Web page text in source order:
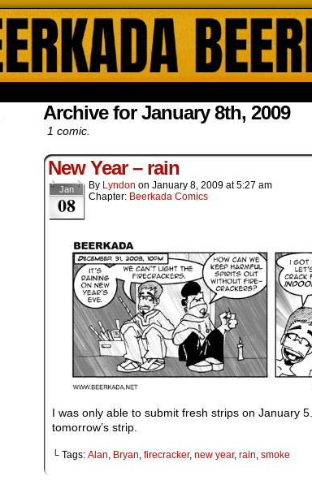
Archive for January 8th, 2009
1 comic.
New Year – rain
Jan
08
By Lyndon on January 8, 2009 at5:27 am
Chapter: Beerkada Comics
I was only able to submit fresh strips on January
tomorrow’s strip.
└ Tags: Alan Bryan firecracker, new year, rain smoke